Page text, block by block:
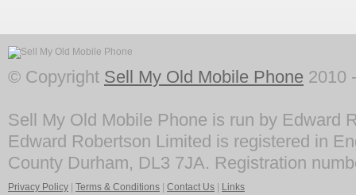
© Copyright Sell My Old Mobile Phone 2010
Sell My Old Mobile Phone is run by Edward
Edward Robertson Limited is registered in
County Durham, DL3 7JA. Registration
Privacy Policy Terms & Conditions Contact Us Links